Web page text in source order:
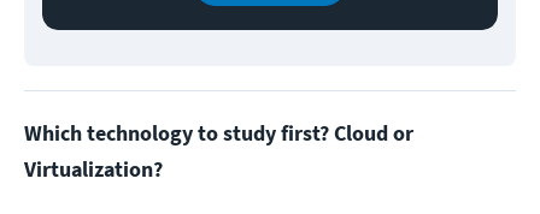
Which technology to study first? Cloud or
Virtualization?